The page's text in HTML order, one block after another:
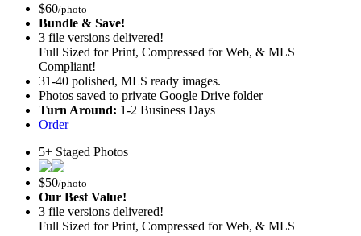
$60/photo
Bundle & Save!
3 file versions delivered!
Full Sized for Print, Compressed for Web, & MLS
Compliant!
31-40 polished, MLS ready images.
Photos saved to private Google Drive folder
Turn Around: 1-2 Business Days
Order
5+ Staged Photos
$50/photo
Our Best Value!
3 file versions delivered!
Full Sized for Print, Compressed for Web, & MLS